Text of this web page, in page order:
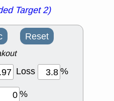
Target 2)
Reset
Loss
%
%